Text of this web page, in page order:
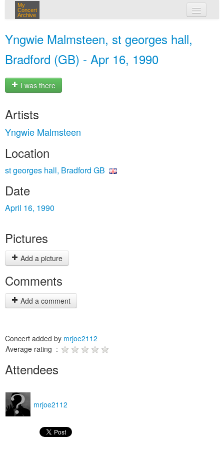
My
Concert
Archive
Yngwie Malmsteen, st georges hall,
Bradford (GB) - Apr 16, 1990
I was there
Artists
Yngwie Malmsteen
Location
st georges hall, Bradford GB
Date
April 16, 1990
Pictures
Add a picture
Comments
Add a comment
Concert added by mrjoe2112
Average rating :
Attendees
mrjoe2112